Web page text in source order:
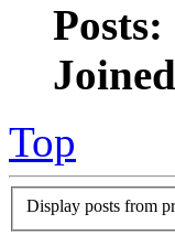
Posts:
Top
Display posts from